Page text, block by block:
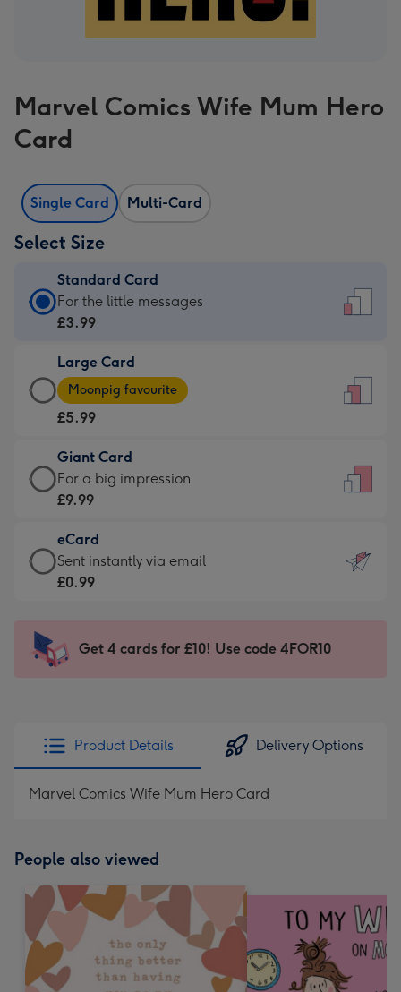
Marvel Comics Wife Mum Hero
Card
Single Card Multi-Card
Select Size
Standard Card
Standard
Card
£3.99
-
For
little
messages
-
132
x
185
For the little messages
£3.99
Large Card
Large
Card
-
£5.99
-
Moonpig
-
Dimensions:
205
mm
Moonpig favourite
£5.99
Giant Card
Giant
Card
£9.99
-
For
impression
-
x
419
For a big impression
£9.99
eCard
eCard
-
Sent
instantly
Sent instantly via email
£0.99
Get 4 cards for £10! Use code 4FOR10
Product Details Delivery Options
Marvel Comics Wife Mum Hero Card
People also viewed